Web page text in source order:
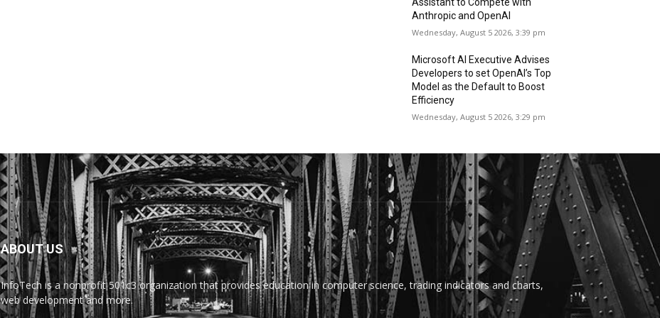
Anthropic and OpenAI
Wednesday, August 5 2026, 3:39 pm
Microsoft AI Executive Advises
Developers to set OpenAI’s Top
Model as the Default to Boost
Efficiency
Wednesday, August 5 2026, 3:29 pm
ABOUT US
InfoTech is a nonprofit 501c3 organization that provides education in computer science, trading indicators and charts,
web development and more.